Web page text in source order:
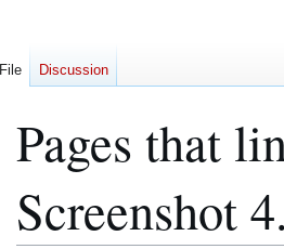
Pages that
Screenshot
File Discussion